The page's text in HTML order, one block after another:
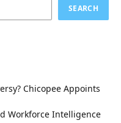
SEARCH
Chicopee Appoints
Workforce Intelligence